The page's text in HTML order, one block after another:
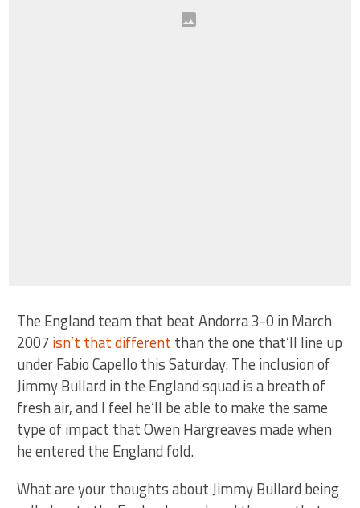
The England team that beat Andorra 3-0 in March
2007isn’t that different than the one that’ll line up
under Fabio Capello this Saturday. The inclusion of
Jimmy Bullard in the England squad is a breath of
fresh air, and I feel he’ll be able to make the same
type of impact that Owen Hargreaves made when
he entered the England fold.
What are your thoughts about Jimmy Bullard being